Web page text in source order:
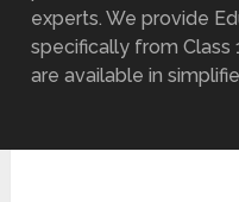
experts. We provide
specifically from Class
are available in